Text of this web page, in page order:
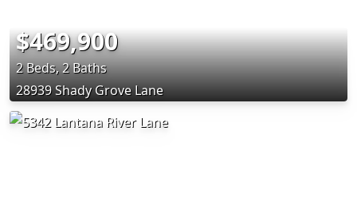
$469,900
2 Beds, 2 Baths
28939 Shady Grove Lane